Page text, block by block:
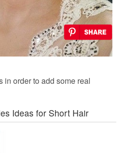
in order to add some real
Ideas for Short Hair